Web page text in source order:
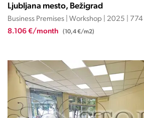
Ljubljana mesto, Bežigrad
Business Premises | Workshop | 2025 | 774
8.106 €/month (10,4 €/m2)